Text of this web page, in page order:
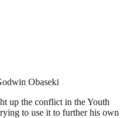
Obaseki
up the conflict in the Youth
to use it to further his own